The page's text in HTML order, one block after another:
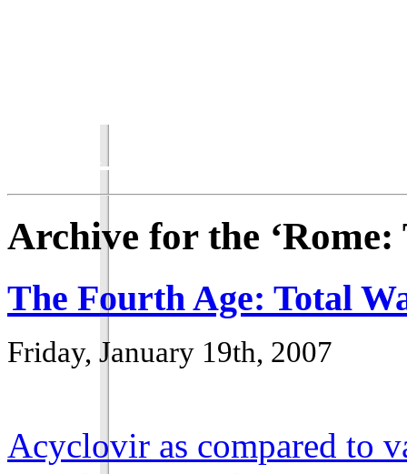
Archive for the
The Fourth Age: Total
Friday, January 19th, 2007
Acyclovir as compared to